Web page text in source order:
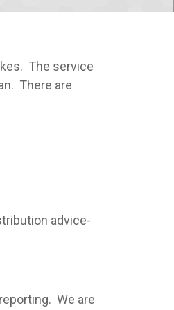
The service
There are
advice-
We are